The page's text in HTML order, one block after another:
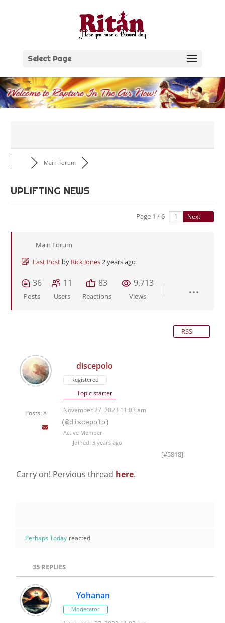
Select Page
Main Forum
UPLIFTING NEWS
Page 1 / 6 Next
Main Forum
Last Post by Rick Jones2 years ago
36
Posts
11
Users
83
Reactions
9,713
Views
RSS
Posts: 8
discepolo
Registered
Topic starter
November 27, 2023 11:03 am
(@discepolo)
Active Member
Joined: 3 years ago
[#5818]
Carry on! Pervious thread here.
Perhaps Today reacted
35 REPLIES
Yohanan
Moderator